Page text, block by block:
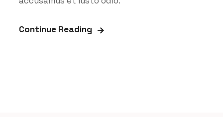
Continue Reading